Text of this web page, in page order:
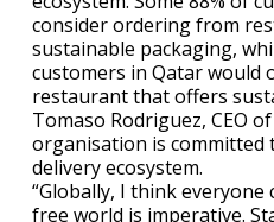
consider ordering from
sustainable packaging,
customers in Qatar would
restaurant that offers
Tomaso Rodriguez, CEO
organisation is committed
delivery ecosystem.
“Globally, I think
free world is imperative.